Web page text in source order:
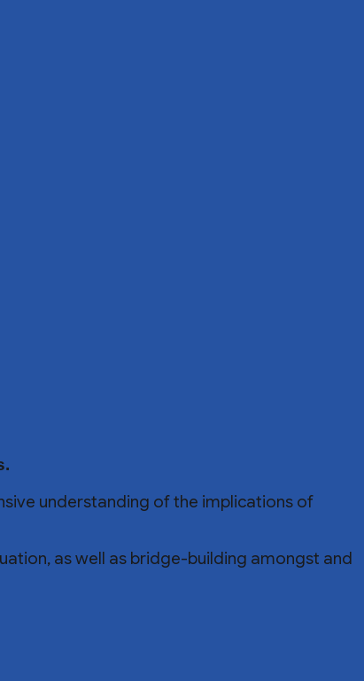
understanding of the implications of
as well as bridge-building amongst and